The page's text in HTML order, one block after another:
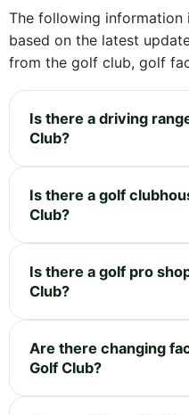
The following information
based on the latest
from the golf club, golf
Is there a driving
Club?
Is there a golf
Club?
Is there a golf pro
Club?
Are there changing
Golf Club?